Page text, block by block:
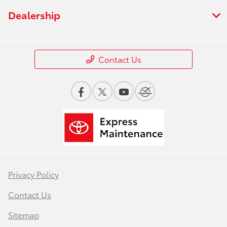
Dealership
Contact Us
Privacy Policy
Contact Us
Sitemap